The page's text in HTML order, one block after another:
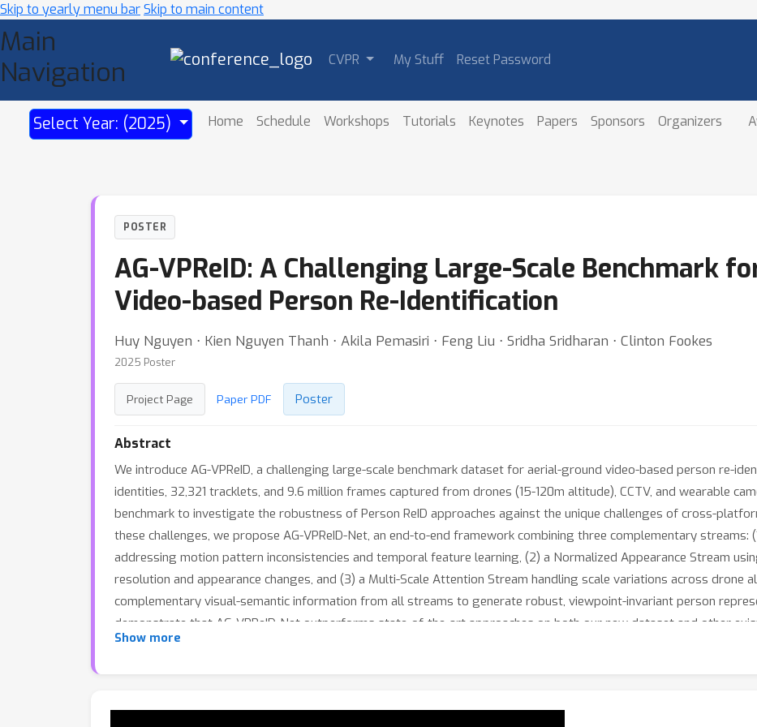
Skip to yearly menu barSkip to main content
Main
Navigation
CVPR My Stuff Reset Password
Select Year: (2025) Home Schedule Workshops Tutorials Keynotes Papers Sponsors Organizers
POSTER
AG-VPReID: A Challenging Large-Scale Benchmark
Video-based Person Re-Identification
Huy Nguyen ⋅ Kien Nguyen Thanh ⋅ Akila Pemasiri ⋅ Feng Liu ⋅ Sridha Sridharan ⋅ Clinton Fookes
2025 Poster
Project Page Paper PDF Poster
Abstract
We introduce AG-VPReID, a challenging large-scale benchmark dataset for aerial-ground video-based person re-
identities, 32,321 tracklets, and 9.6 million frames captured from drones (15-120m altitude), CCTV, and wearable
benchmark to investigate the robustness of Person ReID approaches against the unique challenges of cross-
these challenges, we propose AG-VPReID-Net, an end-to-end framework combining three complementary streams:
addressing motion pattern inconsistencies and temporal feature learning, (2) a Normalized Appearance Stream
resolution and appearance changes, and (3) a Multi-Scale Attention Stream handling scale variations across drone
complementary visual-semantic information from all streams to generate robust, viewpoint-invariant person
demonstrate that AG-VPReID-Net outperforms state-of-the-art approaches on both our new dataset and other
showcasing its effectiveness and generalizability. The relatively lower performance of all state-of-the-art
Show more